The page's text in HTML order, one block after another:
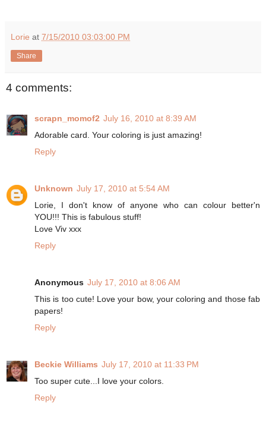
Lorie at 7/15/2010 03:03:00 PM
Share
4 comments:
scrapn_momof2 July 16, 2010 at 8:39 AM
Adorable card. Your coloring is just amazing!
Reply
Unknown July 17, 2010 at 5:54 AM
Lorie, I don't know of anyone who can colour better'n
YOU!!! This is fabulous stuff!
Love Viv xxx
Reply
Anonymous July 17, 2010 at 8:06 AM
This is too cute! Love your bow, your coloring and those fab
papers!
Reply
Beckie Williams July 17, 2010 at 11:33 PM
Too super cute...I love your colors.
Reply